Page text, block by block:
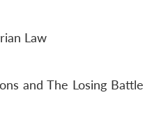
Law
and The Losing Battle